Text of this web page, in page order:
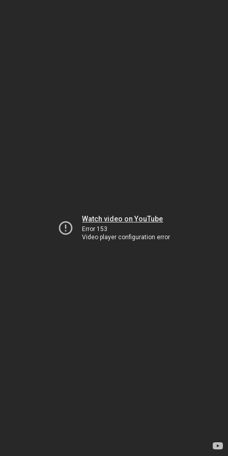
Watch video on YouTube
Error 153
Video player configuration error